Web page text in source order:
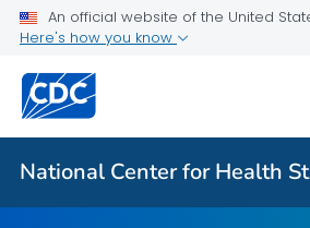
An official website of the United
Here's how you know
National Center for Health
Biospecimen Program
Webinars
VIEW ALL HOME